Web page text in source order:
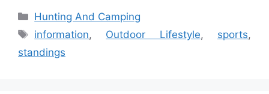
Categories
Hunting And Camping
Tags
information, Outdoor Lifestyle, sports,
standings